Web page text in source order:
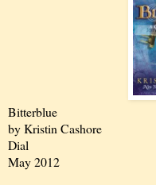
Bitterblue
by Kristin Cashore
Dial
May 2012